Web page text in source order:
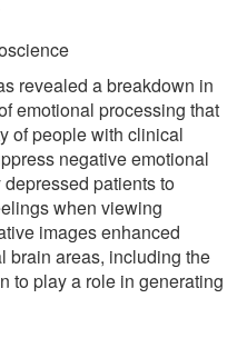
revealed a breakdown in
emotional processing that
of people with clinical
negative emotional
patients to
when viewing
images enhanced
brain areas, including the
to play a role in generating